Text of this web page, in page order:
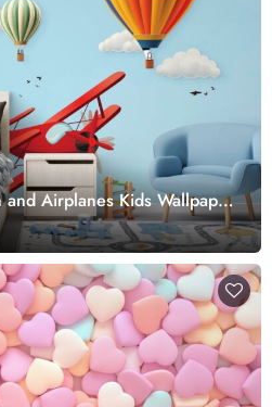
Airplanes Kids Wallpaper